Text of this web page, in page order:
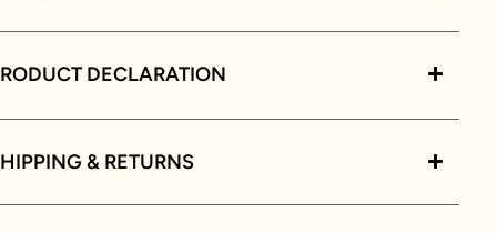
DECLARATION
& RETURNS